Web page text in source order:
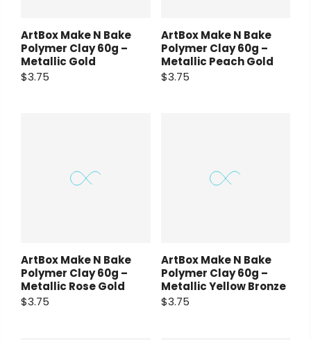
ArtBox Make N Bake
Polymer Clay 60g –
Metallic Gold
$3.75
ArtBox Make N Bake
Polymer Clay 60g –
Metallic Peach Gold
$3.75
ArtBox Make N Bake
Polymer Clay 60g –
Metallic Rose Gold
$3.75
ArtBox Make N Bake
Polymer Clay 60g –
Metallic Yellow Bronze
$3.75